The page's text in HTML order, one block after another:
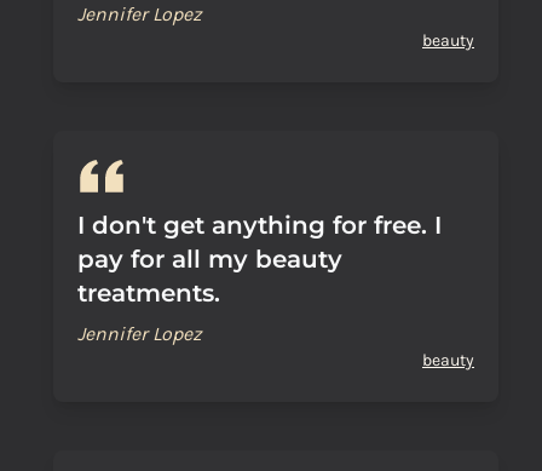
Jennifer Lopez
beauty
I don't get anything for free. I
pay for all my beauty
treatments.
Jennifer Lopez
beauty